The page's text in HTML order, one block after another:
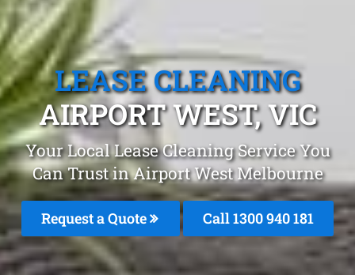
LEASE CLEANING
AIRPORT WEST, VIC
Your Local Lease Cleaning Service You
Can Trust in Airport West Melbourne
Request a Quote Call 1300 940 181